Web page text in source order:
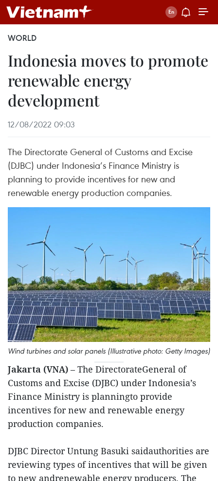
WORLD
Indonesia moves to promote
renewable energy
development
12/08/2022 09:03
The Directorate General of Customs and Excise
(DJBC) under Indonesia’s Finance Ministry is
planning to provide incentives for new and
renewable energy production companies.
Wind turbines and solar panels (Illustrative photo: Getty Images)
Jakarta (VNA) – The DirectorateGeneral of
Customs and Excise (DJBC) under Indonesia’s
Finance Ministry is planningto provide
incentives for new and renewable energy
production companies.
DJBC Director Untung Basuki saidauthorities are
reviewing types of incentives that will be given
to new andrenewable energy producers. The